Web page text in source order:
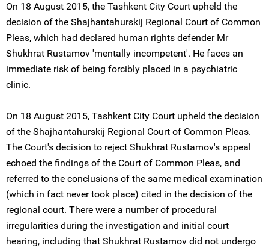
On 18 August 2015, the Tashkent City Court upheld the
decision of the Shajhantahurskij Regional Court of Common
Pleas, which had declared human rights defender Mr
Shukhrat Rustamov 'mentally incompetent'. He faces an
immediate risk of being forcibly placed in a psychiatric
clinic.
On 18 August 2015, Tashkent City Court upheld the decision
of the Shajhantahurskij Regional Court of Common Pleas.
The Court's decision to reject Shukhrat Rustamov's appeal
echoed the findings of the Court of Common Pleas, and
referred to the conclusions of the same medical examination
(which in fact never took place) cited in the decision of the
regional court. There were a number of procedural
irregularities during the investigation and initial court
hearing, including that Shukhrat Rustamov did not undergo